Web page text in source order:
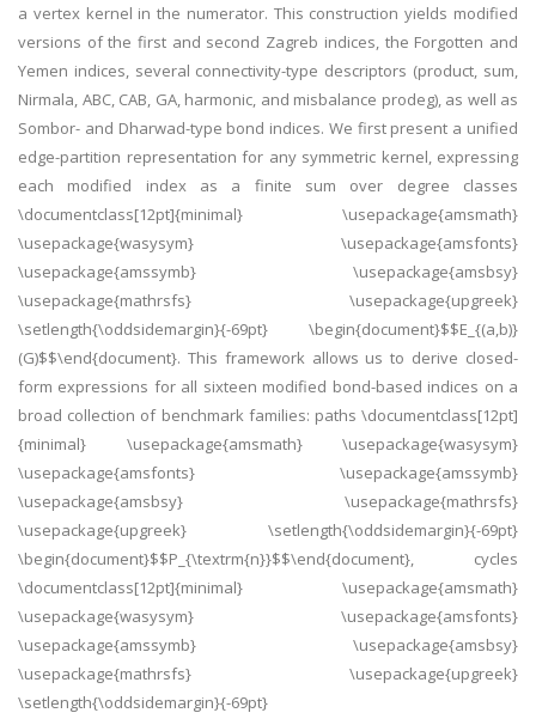
a vertex kernel in the numerator. This construction yields modified
versions of the first and second Zagreb indices, the Forgotten and
Yemen indices, several connectivity-type descriptors (product, sum,
Nirmala, ABC, CAB, GA, harmonic, and misbalance prodeg), as well as
Sombor- and Dharwad-type bond indices. We first present a unified
edge-partition representation for any symmetric kernel, expressing
each modified index as a finite sum over degree classes
\documentclass[12pt]{minimal} \usepackage{amsmath}
\usepackage{wasysym} \usepackage{amsfonts}
\usepackage{amssymb} \usepackage{amsbsy}
\usepackage{mathrsfs} \usepackage{upgreek}
\setlength{\oddsidemargin}{-69pt} \begin{document}$$E_{(a,b)}
(G)$$\end{document}. This framework allows us to derive closed-
form expressions for all sixteen modified bond-based indices on a
broad collection of benchmark families: paths \documentclass[12pt]
{minimal} \usepackage{amsmath} \usepackage{wasysym}
\usepackage{amsfonts} \usepackage{amssymb}
\usepackage{amsbsy} \usepackage{mathrsfs}
\usepackage{upgreek} \setlength{\oddsidemargin}{-69pt}
\begin{document}$$P_{\textrm{n}}$$\end{document}, cycles
\documentclass[12pt]{minimal} \usepackage{amsmath}
\usepackage{wasysym} \usepackage{amsfonts}
\usepackage{amssymb} \usepackage{amsbsy}
\usepackage{mathrsfs} \usepackage{upgreek}
\setlength{\oddsidemargin}{-69pt}